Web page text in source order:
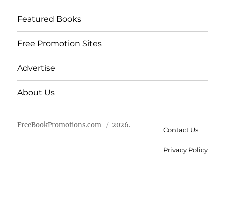
Featured Books
Free Promotion Sites
Advertise
About Us
FreeBookPromotions.com 2026.
Contact Us
Privacy Policy